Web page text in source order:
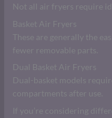
Not all air fryers require
Basket Air Fryers
These are generally the
fewer removable parts.
Dual Basket Air Fryers
Dual-basket models
compartments after use.
If you’re considering